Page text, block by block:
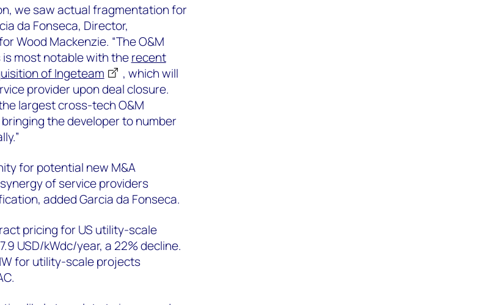
we saw actual fragmentation for
da Fonseca, Director,
Wood Mackenzie. “The O&M
is most notable with therecent
of Ingeteam
, which will
provider upon deal closure.
largest cross-tech O&M
the developer to number
for potential new M&A
of service providers
added Garcia da Fonseca.
pricing for US utility-scale
USD/kWdc/year, a 22% decline.
for utility-scale projects